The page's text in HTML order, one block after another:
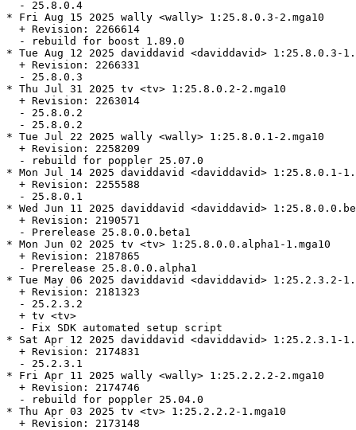
  - 25.8.0.4
* Fri Aug 15 2025 wally <wally> 1:25.8.0.3-2.mga10
  + Revision: 2266614
  - rebuild for boost 1.89.0
* Tue Aug 12 2025 daviddavid <daviddavid> 1:25.8.0.3-
  + Revision: 2266331
  - 25.8.0.3
* Thu Jul 31 2025 tv <tv> 1:25.8.0.2-2.mga10
  + Revision: 2263014
  - 25.8.0.2
  - 25.8.0.2
* Tue Jul 22 2025 wally <wally> 1:25.8.0.1-2.mga10
  + Revision: 2258209
  - rebuild for poppler 25.07.0
* Mon Jul 14 2025 daviddavid <daviddavid> 1:25.8.0.1-
  + Revision: 2255588
  - 25.8.0.1
* Wed Jun 11 2025 daviddavid <daviddavid>
  + Revision: 2190571
  - Prerelease 25.8.0.0.beta1
* Mon Jun 02 2025 tv <tv> 1:25.8.0.0.alpha1-1.mga10
  + Revision: 2187865
  - Prerelease 25.8.0.0.alpha1
* Tue May 06 2025 daviddavid <daviddavid> 1:25.2.3.2-
  + Revision: 2181323
  - 25.2.3.2
  + tv <tv>
  - Fix SDK automated setup script
* Sat Apr 12 2025 daviddavid <daviddavid> 1:25.2.3.1-
  + Revision: 2174831
  - 25.2.3.1
* Fri Apr 11 2025 wally <wally> 1:25.2.2.2-2.mga10
  + Revision: 2174746
  - rebuild for poppler 25.04.0
* Thu Apr 03 2025 tv <tv> 1:25.2.2.2-1.mga10
  + Revision: 2173148